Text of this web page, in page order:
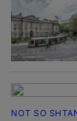
NOT SO